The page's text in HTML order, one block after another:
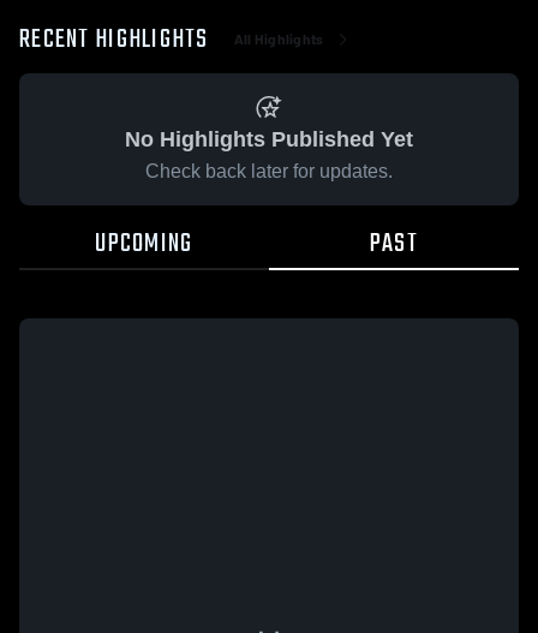
RECENT HIGHLIGHTS All Highlights
No Highlights Published Yet
Check back later for updates.
UPCOMING PAST